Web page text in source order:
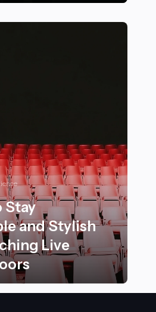
Stay
and Stylish
Live
and Stylish While